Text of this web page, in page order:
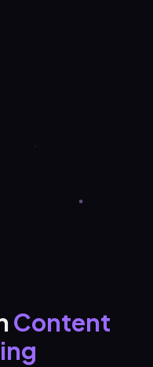
Content